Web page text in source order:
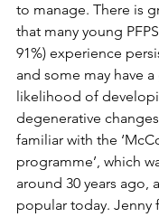
to manage. There is
that many young
91%) experience
and some may have
likelihood of
degenerative
familiar with the
programme’, which
around 30 years ago,
popular today. Jenny